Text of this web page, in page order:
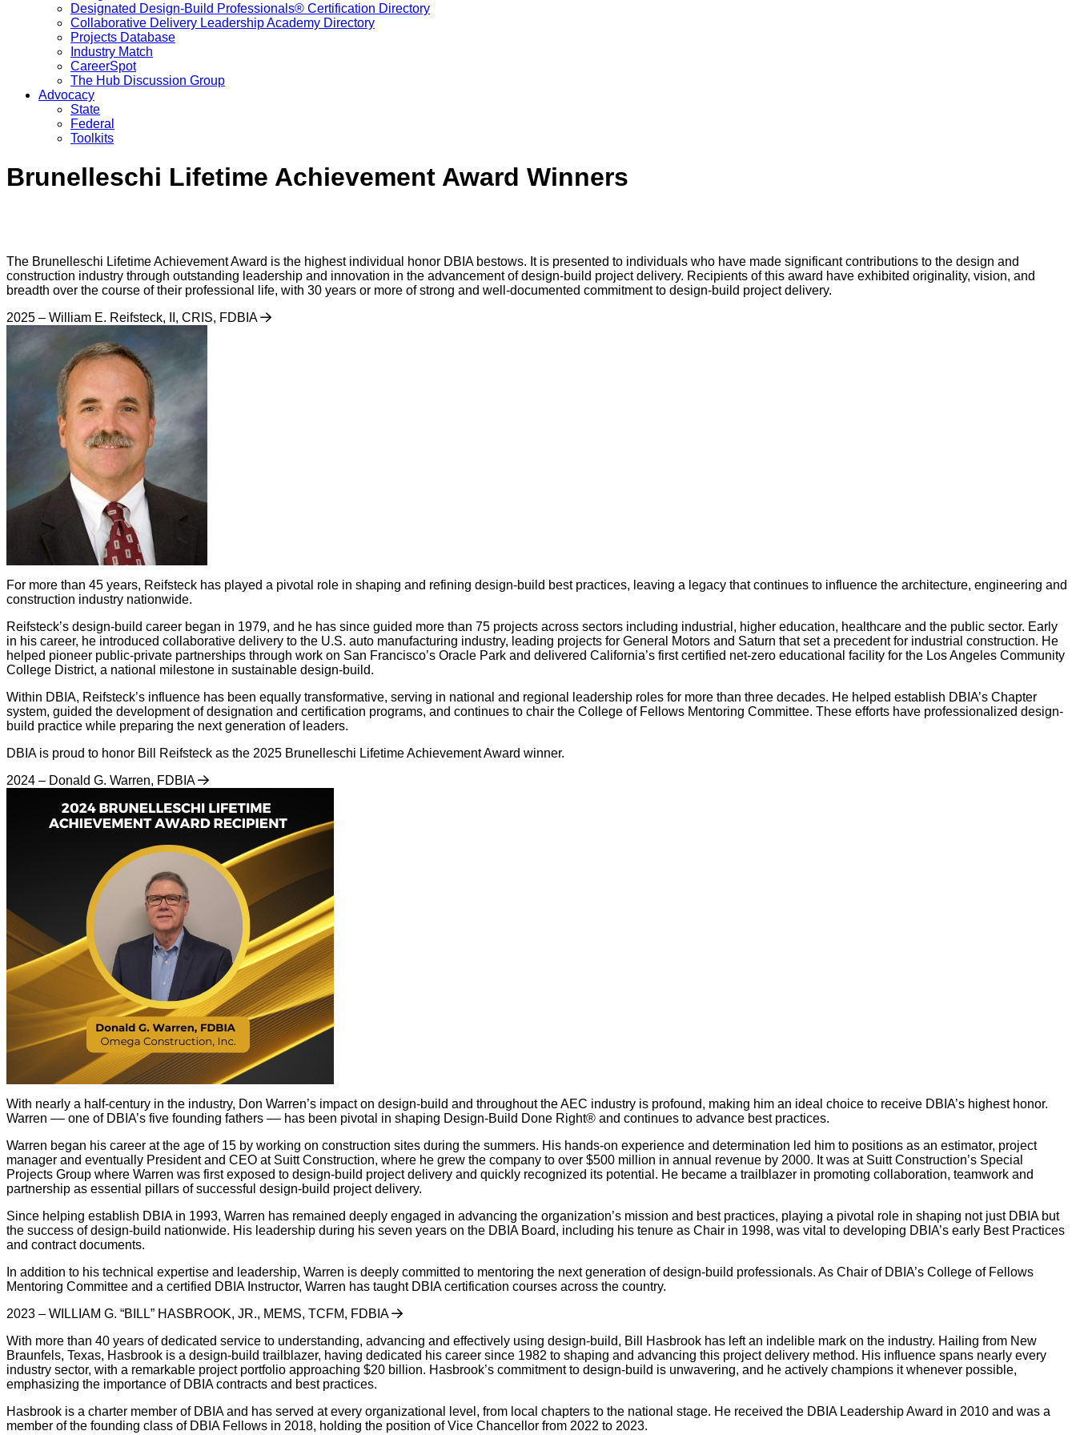
Designated Design-Build Professionals® Certification Directory
Collaborative Delivery Leadership Academy Directory
Projects Database
Industry Match
CareerSpot
The Hub Discussion Group
Advocacy
State
Federal
Toolkits
Brunelleschi Lifetime Achievement Award Winners
The Brunelleschi Lifetime Achievement Award is the highest individual honor DBIA bestows. It is presented to individuals who have made significant contributions to the design and
construction industry through outstanding leadership and innovation in the advancement of design-build project delivery. Recipients of this award have exhibited originality, vision, and
breadth over the course of their professional life, with 30 years or more of strong and well-documented commitment to design-build project delivery.
2025 – William E. Reifsteck, II, CRIS, FDBIA
For more than 45 years, Reifsteck has played a pivotal role in shaping and refining design-build best practices, leaving a legacy that continues to influence the architecture, engineering and
construction industry nationwide.
Reifsteck’s design-build career began in 1979, and he has since guided more than 75 projects across sectors including industrial, higher education, healthcare and the public sector. Early
in his career, he introduced collaborative delivery to the U.S. auto manufacturing industry, leading projects for General Motors and Saturn that set a precedent for industrial construction. He
helped pioneer public-private partnerships through work on San Francisco’s Oracle Park and delivered California’s first certified net-zero educational facility for the Los Angeles Community
College District, a national milestone in sustainable design-build.
Within DBIA, Reifsteck’s influence has been equally transformative, serving in national and regional leadership roles for more than three decades. He helped establish DBIA’s Chapter
system, guided the development of designation and certification programs, and continues to chair the College of Fellows Mentoring Committee. These efforts have professionalized design-
build practice while preparing the next generation of leaders.
DBIA is proud to honor Bill Reifsteck as the 2025 Brunelleschi Lifetime Achievement Award winner.
2024 – Donald G. Warren, FDBIA
With nearly a half-century in the industry, Don Warren’s impact on design-build and throughout the AEC industry is profound, making him an ideal choice to receive DBIA’s highest honor.
Warren –– one of DBIA’s five founding fathers –– has been pivotal in shaping Design-Build Done Right® and continues to advance best practices.
Warren began his career at the age of 15 by working on construction sites during the summers. His hands-on experience and determination led him to positions as an estimator, project
manager and eventually President and CEO at Suitt Construction, where he grew the company to over $500 million in annual revenue by 2000. It was at Suitt Construction’s Special
Projects Group where Warren was first exposed to design-build project delivery and quickly recognized its potential. He became a trailblazer in promoting collaboration, teamwork and
partnership as essential pillars of successful design-build project delivery.
Since helping establish DBIA in 1993, Warren has remained deeply engaged in advancing the organization’s mission and best practices, playing a pivotal role in shaping not just DBIA but
the success of design-build nationwide. His leadership during his seven years on the DBIA Board, including his tenure as Chair in 1998, was vital to developing DBIA’s early Best Practices
and contract documents.
In addition to his technical expertise and leadership, Warren is deeply committed to mentoring the next generation of design-build professionals. As Chair of DBIA’s College of Fellows
Mentoring Committee and a certified DBIA Instructor, Warren has taught DBIA certification courses across the country.
2023 – WILLIAM G. “BILL” HASBROOK, JR., MEMS, TCFM, FDBIA
With more than 40 years of dedicated service to understanding, advancing and effectively using design-build, Bill Hasbrook has left an indelible mark on the industry. Hailing from New
Braunfels, Texas, Hasbrook is a design-build trailblazer, having dedicated his career since 1982 to shaping and advancing this project delivery method. His influence spans nearly every
industry sector, with a remarkable project portfolio approaching $20 billion. Hasbrook’s commitment to design-build is unwavering, and he actively champions it whenever possible,
emphasizing the importance of DBIA contracts and best practices.
Hasbrook is a charter member of DBIA and has served at every organizational level, from local chapters to the national stage. He received the DBIA Leadership Award in 2010 and was a
member of the founding class of DBIA Fellows in 2018, holding the position of Vice Chancellor from 2022 to 2023.